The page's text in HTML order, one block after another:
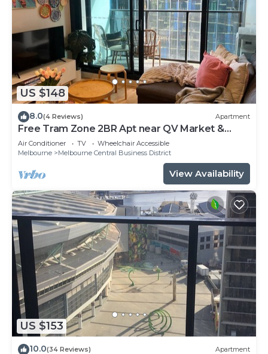
US $148
8.0(4 Reviews) Apartment
Free Tram Zone 2BR Apt near QV Market &
RMIT
Air Conditioner TV
Wheelchair Accessible
Melbourne
Melbourne Central Business District
View Availability
US $153
10.0(34 Reviews) Apartment